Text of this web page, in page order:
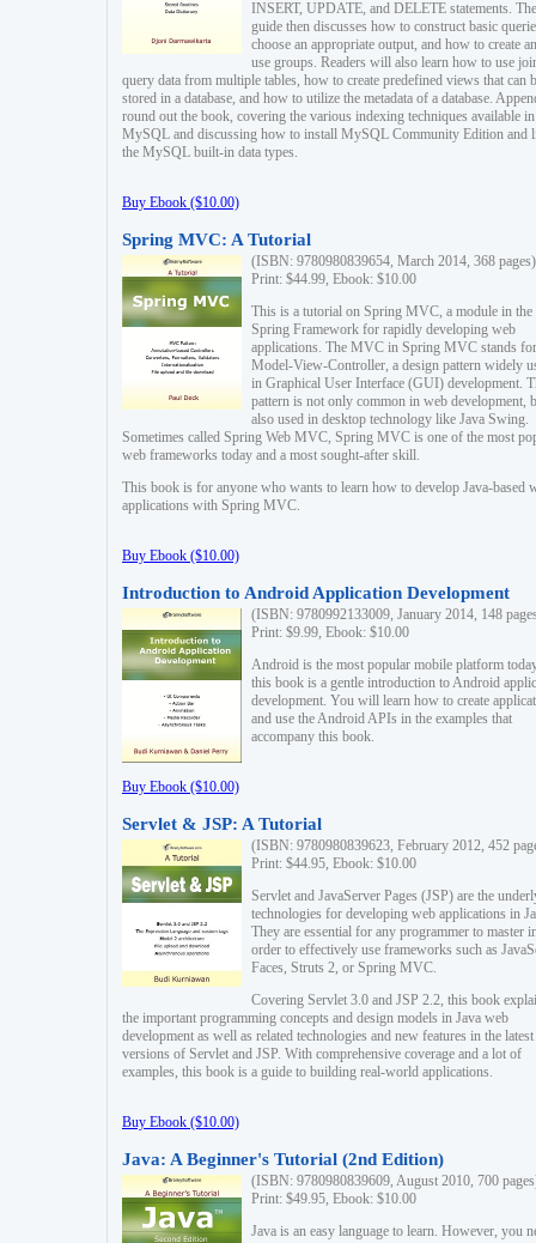
INSERT, UPDATE, and DELETE statements. The
guide then discusses how to construct basic
choose an appropriate output, and how to create
use groups. Readers will also learn how to use
query data from multiple tables, how to create predefined views that can
stored in a database, and how to utilize the metadata of a database.
round out the book, covering the various indexing techniques available in
MySQL and discussing how to install MySQL Community Edition and
the MySQL built-in data types.
Buy Ebook ($10.00)
Spring MVC: A Tutorial
(ISBN: 9780980839654, March 2014, 368 pages)
Print: $44.99, Ebook: $10.00
This is a tutorial on Spring MVC, a module in the
Spring Framework for rapidly developing web
applications. The MVC in Spring MVC stands for
Model-View-Controller, a design pattern widely
in Graphical User Interface (GUI) development.
pattern is not only common in web development,
also used in desktop technology like Java Swing.
Sometimes called Spring Web MVC, Spring MVC is one of the most
web frameworks today and a most sought-after skill.
This book is for anyone who wants to learn how to develop Java-based
applications with Spring MVC.
Buy Ebook ($10.00)
Introduction to Android Application Development
(ISBN: 9780992133009, January 2014, 148
Print: $9.99, Ebook: $10.00
Android is the most popular mobile platform
this book is a gentle introduction to Android
development. You will learn how to create
and use the Android APIs in the examples that
accompany this book.
Buy Ebook ($10.00)
Servlet & JSP: A Tutorial
(ISBN: 9780980839623, February 2012, 452
Print: $44.95, Ebook: $10.00
Servlet and JavaServer Pages (JSP) are the
technologies for developing web applications in
They are essential for any programmer to master
order to effectively use frameworks such as
Faces, Struts 2, or Spring MVC.
Covering Servlet 3.0 and JSP 2.2, this book
the important programming concepts and design models in Java web
development as well as related technologies and new features in the latest
versions of Servlet and JSP. With comprehensive coverage and a lot of
examples, this book is a guide to building real-world applications.
Buy Ebook ($10.00)
Java: A Beginner's Tutorial (2nd Edition)
(ISBN: 9780980839609, August 2010, 700
Print: $49.95, Ebook: $10.00
Java is an easy language to learn. However, you